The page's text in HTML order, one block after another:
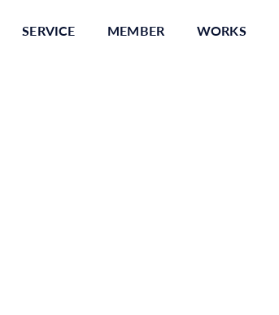
SERVICE MEMBER WORKS